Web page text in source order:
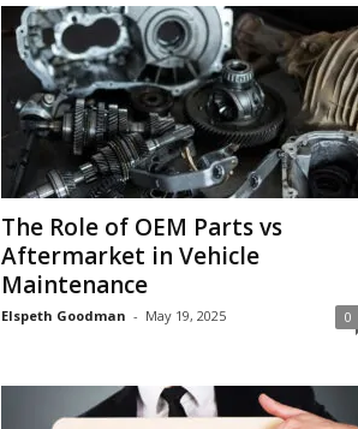
The Role of OEM Parts vs
Aftermarket in Vehicle
Maintenance
Elspeth Goodman - May 19, 2025 0